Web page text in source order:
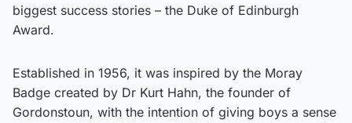
biggest success stories – the Duke of Edinburgh
Award.
Established in 1956, it was inspired by the Moray
Badge created by Dr Kurt Hahn, the founder of
Gordonstoun, with the intention of giving boys a sense